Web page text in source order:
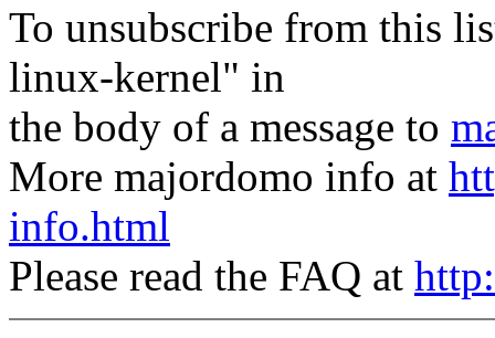
To unsubscribe from this
linux-kernel" in
the body of a message to
More majordomo info at
info.html
Please read the FAQ at